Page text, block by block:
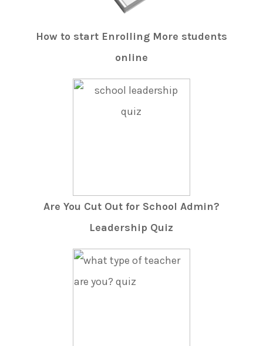
How to start Enrolling More students
online
Are You Cut Out for School Admin?
Leadership Quiz